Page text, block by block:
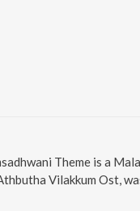
Theme is a
Vilakkum Ost,